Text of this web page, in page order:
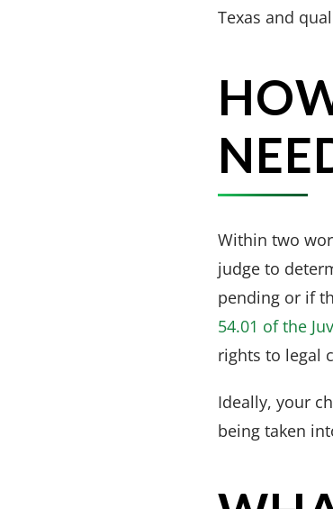
Texas and
Within two
judge to
pending or if
54.01 of the
rights to legal
Ideally, your
being taken